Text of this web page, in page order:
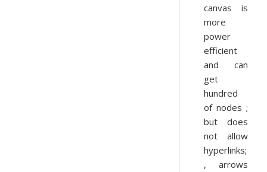
canvas is
more
power
efficient
and can
get
hundred
of nodes ;
but does
not allow
hyperlinks;
, arrows